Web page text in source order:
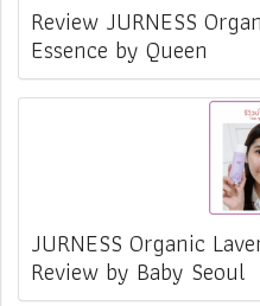
Review JURNESS
Essence by Queen
JURNESS Organic
Review by Baby Seoul